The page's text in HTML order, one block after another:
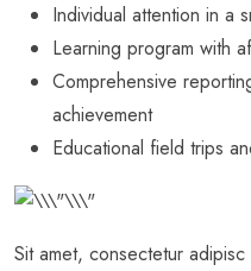
Individual attention in a
Learning program with
Comprehensive
achievement
Educational field trips
Sit amet, consectetur